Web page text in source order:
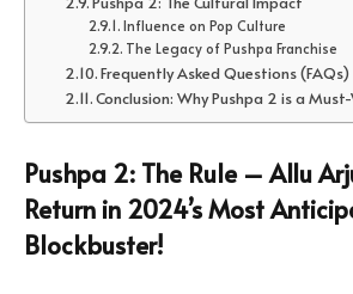
Influence on Pop Culture
The Legacy of Pushpa Franchise
Frequently Asked Questions (FAQs)
Conclusion: Why Pushpa 2 is a
Pushpa 2: The Rule – Allu
Return in 2024’s Most
Blockbuster!